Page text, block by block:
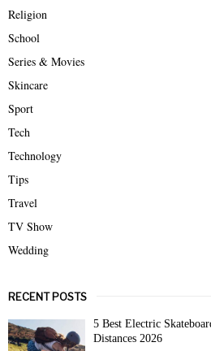
Religion
School
Series & Movies
Skincare
Sport
Tech
Technology
Tips
Travel
TV Show
Wedding
RECENT POSTS
5 Best Electric
Distances 2026